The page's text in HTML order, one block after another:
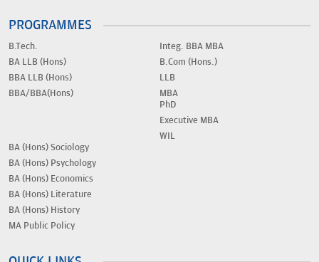
PROGRAMMES
B.Tech.
BA LLB (Hons)
BBA LLB (Hons)
BBA/BBA(Hons)
Integ. BBA MBA
B.Com (Hons.)
LLB
MBA
PhD
Executive MBA
WIL
BA (Hons) Sociology
BA (Hons) Psychology
BA (Hons) Economics
BA (Hons) Literature
BA (Hons) History
MA Public Policy